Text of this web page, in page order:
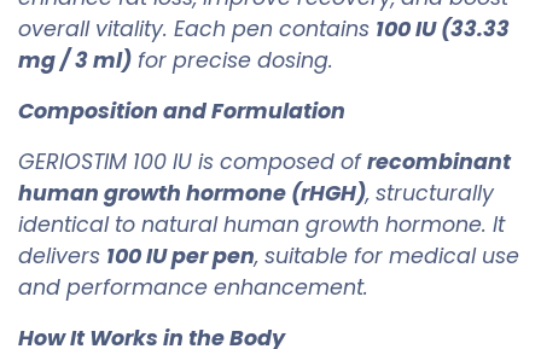
overall vitality. Each pen contains 100 IU (33.33
mg / 3 ml) for precise dosing.
Composition and Formulation
GERIOSTIM 100 IU is composed ofrecombinant
human growth hormone (rHGH), structurally
identical to natural human growth hormone. It
delivers 100 IU per pen, suitable for medical use
and performance enhancement.
How It Works in the Body